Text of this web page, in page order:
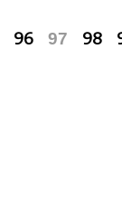
96 97 98